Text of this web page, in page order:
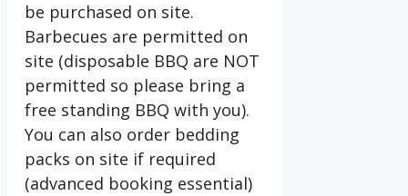
be purchased on site.
Barbecues are permitted on
site (disposable BBQ are NOT
permitted so please bring a
free standing BBQ with you).
You can also order bedding
packs on site if required
(advanced booking essential)